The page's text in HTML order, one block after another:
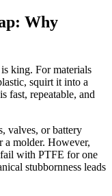
Why
king. For materials
squirt it into a
fast, repeatable, and
valves, or battery
a molder. However,
with PTFE for one
stubbornness leads